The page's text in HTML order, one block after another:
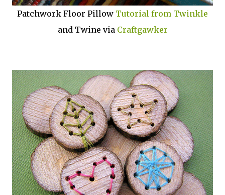
Patchwork Floor Pillow Tutorial from Twinkle
and Twine via Craftgawker